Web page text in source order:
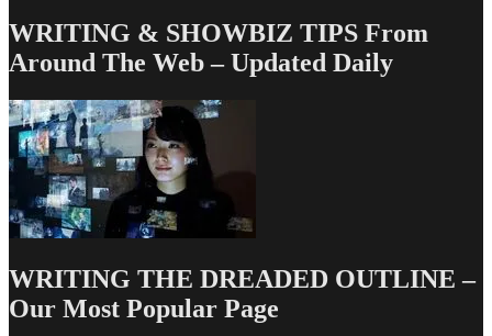
WRITING & SHOWBIZ TIPS From
Around The Web – Updated Daily
WRITING THE DREADED OUTLINE –
Our Most Popular Page